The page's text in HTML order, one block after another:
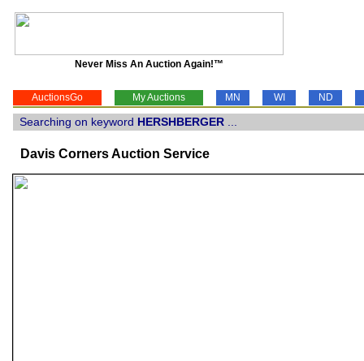
Never Miss An Auction Again!™
AuctionsGo My Auctions MN WI ND
Searching on keyword HERSHBERGER
Davis Corners Auction Service